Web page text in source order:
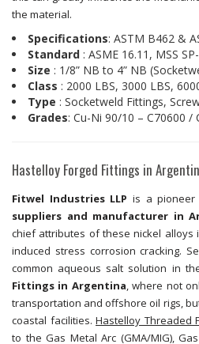
the material.
Specifications: ASTM B462 &
Standard : ASME 16.11, MSS
Size : 1/8” NB to 4” NB
Class : 2000 LBS, 3000 LBS,
Type : Socketweld Fittings,
Grades: Cu-Ni 90/10 – C70600 /
Hastelloy Forged Fittings in
Fitwel Industries LLP is a pioneer
suppliers and manufacturer in
chief attributes of these nickel alloys
induced stress corrosion cracking.
common aqueous salt solution in
Fittings in Argentina, where not
transportation and offshore oil rigs,
coastal facilities. Hastelloy Threaded
to the Gas Metal Arc (GMA/MIG),